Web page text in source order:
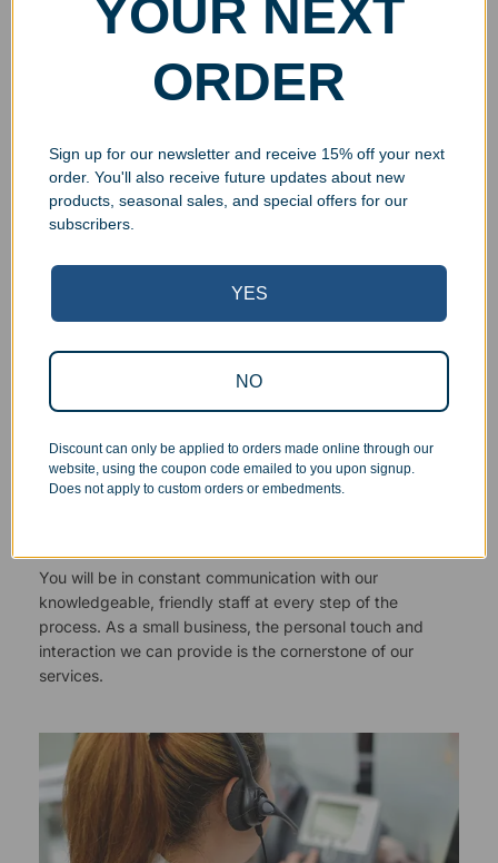
Superb Quality Control
We pride ourselves on the quality of our work. All items
are inspected at least twice before being packed or
prepared for pickup. Everyone on our staff has the
that an order does not meet our quality standards.
You will be in constant communication with our
knowledgeable, friendly staff at every step of the
process. As a small business, the personal touch and
interaction we can provide is the cornerstone of our
services.
YOUR NEXT
ORDER
Sign up for our newsletter and receive 15% off your next
order. You'll also receive future updates about new
products, seasonal sales, and special offers for our
subscribers.
YES
NO
Discount can only be applied to orders made online through our
website, using the coupon code emailed to you upon signup.
Does not apply to custom orders or embedments.